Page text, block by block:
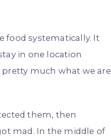
food systematically. It
in one location
much what we are
them, then
mad. In the middle of